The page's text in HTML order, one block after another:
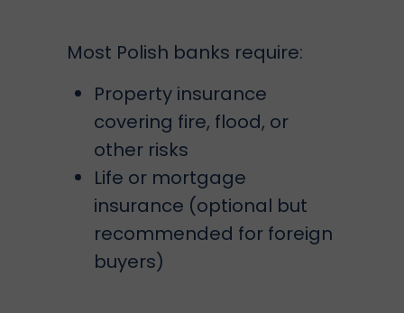
Most Polish banks require:
Property insurance
covering fire, flood, or
other risks
Life or mortgage
insurance (optional but
recommended for foreign
buyers)